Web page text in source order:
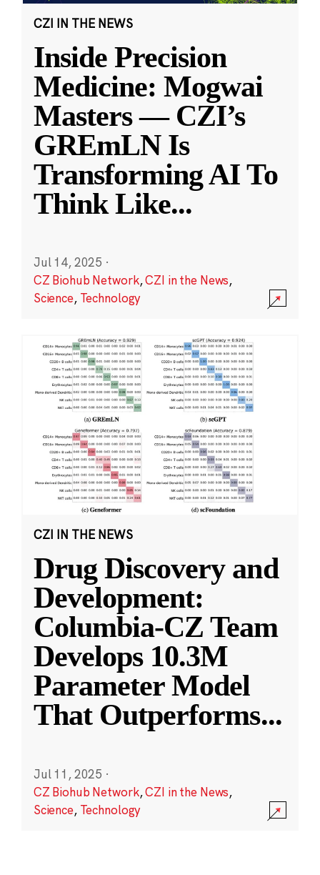
CZI IN THE NEWS
Inside Precision
Medicine: Mogwai
Masters — CZI’s
GREmLN Is
Transforming AI To
Think Like...
Jul 14, 2025 ·
CZ Biohub Network,CZI in the News,
Science, Technology
CZI IN THE NEWS
Drug Discovery and
Development:
Columbia-CZ Team
Develops 10.3M
Parameter Model
That Outperforms...
Jul 11, 2025 ·
CZ Biohub Network,CZI in the News,
Science, Technology